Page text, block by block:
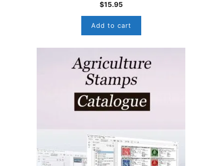
$15.95
Add to cart